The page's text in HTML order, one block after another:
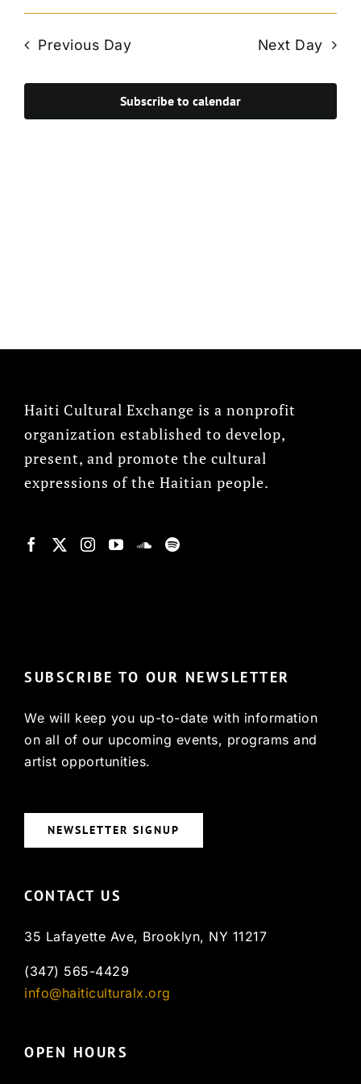
Search
and
Views
Select
Previous Day Next Day
Subscribe to calendar
Haiti Cultural Exchange is a nonprofit
organization established to develop,
present, and promote the cultural
expressions of the Haitian people.
SUBSCRIBE TO OUR NEWSLETTER
We will keep you up-to-date with information
on all of our upcoming events, programs and
artist opportunities.
NEWSLETTER SIGNUP
CONTACT US
35 Lafayette Ave, Brooklyn, NY 11217
(347) 565-4429
info@haiticulturalx.org
OPEN HOURS